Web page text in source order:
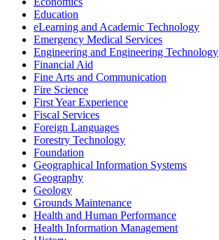
Education
eLearning and Academic Technology
Emergency Medical Services
Engineering and Engineering Technology
Financial Aid
Fine Arts and Communication
Fire Science
First Year Experience
Fiscal Services
Foreign Languages
Forestry Technology
Foundation
Geographical Information Systems
Geography
Geology
Grounds Maintenance
Health and Human Performance
Health Information Management